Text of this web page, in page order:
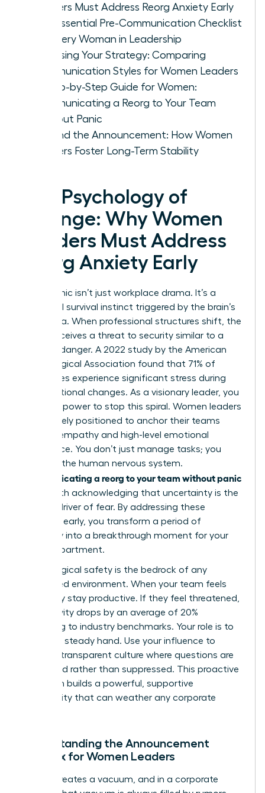
Leaders Must Address Reorg Anxiety Early
The Essential Pre-Communication Checklist
for Every Woman in Leadership
Choosing Your Strategy: Comparing
Communication Styles for Women Leaders
A Step-by-Step Guide for Women:
Communicating a Reorg to Your Team
Without Panic
Beyond the Announcement: How Women
Leaders Foster Long-Term Stability
The Psychology of
Change: Why Women
Leaders Must Address
Reorg Anxiety Early
Reorg panic isn’t just workplace drama. It’s a
biological survival instinct triggered by the brain’s
amygdala. When professional structures shift, the
mind perceives a threat to security similar to a
physical danger. A 2022 study by the American
Psychological Association found that 71% of
employees experience significant stress during
organizational changes. As a visionary leader, you
have the power to stop this spiral. Women leaders
are uniquely positioned to anchor their teams
through empathy and high-level emotional
intelligence. You don’t just manage tasks; you
manage the human nervous system.
Communicating a reorg to your team without panic
starts with acknowledging that uncertainty is the
primary driver of fear. By addressing these
anxieties early, you transform a period of
instability into a breakthrough moment for your
entire department.
Psychological safety is the bedrock of any
female-led environment. When your team feels
safe, they stay productive. If they feel threatened,
productivity drops by an average of 20%
according to industry benchmarks. Your role is to
provide a steady hand. Use your influence to
create a transparent culture where questions are
welcomed rather than suppressed. This proactive
approach builds a powerful, supportive
community that can weather any corporate
Understanding the Announcement
Paradox for Women Leaders
Silence creates a vacuum, and in a corporate